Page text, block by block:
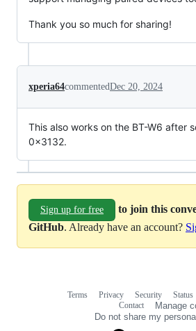
Thank you so much for sharing!
xperia64commentedDec 20, 2024
This also works on the BT-W6 after
0x3132.
Sign up for free
to join this
GitHub. Already have an account?
Terms Privacy Security Status
Contact
Manage
Do not share my